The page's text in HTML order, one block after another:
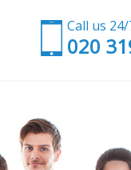
Call us
‎020